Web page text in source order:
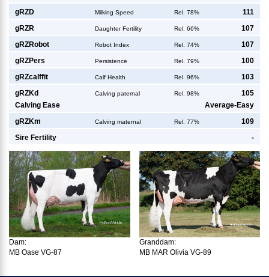
gRZD Milking Speed Rel. 78% 111
gRZR Daughter Fertility Rel. 66% 107
gRZRobot Robot Index Rel. 74% 107
gRZPers Persistence Rel. 79% 100
gRZcalffit Calf Health Rel. 96% 103
gRZKd Calving paternal Rel. 98%
105
Calving Ease
Average-Easy
gRZKm Calving maternal Rel. 77% 109
Sire Fertility -
Dam:
MB Oase VG-87
Granddam:
MB MAR Olivia VG-89